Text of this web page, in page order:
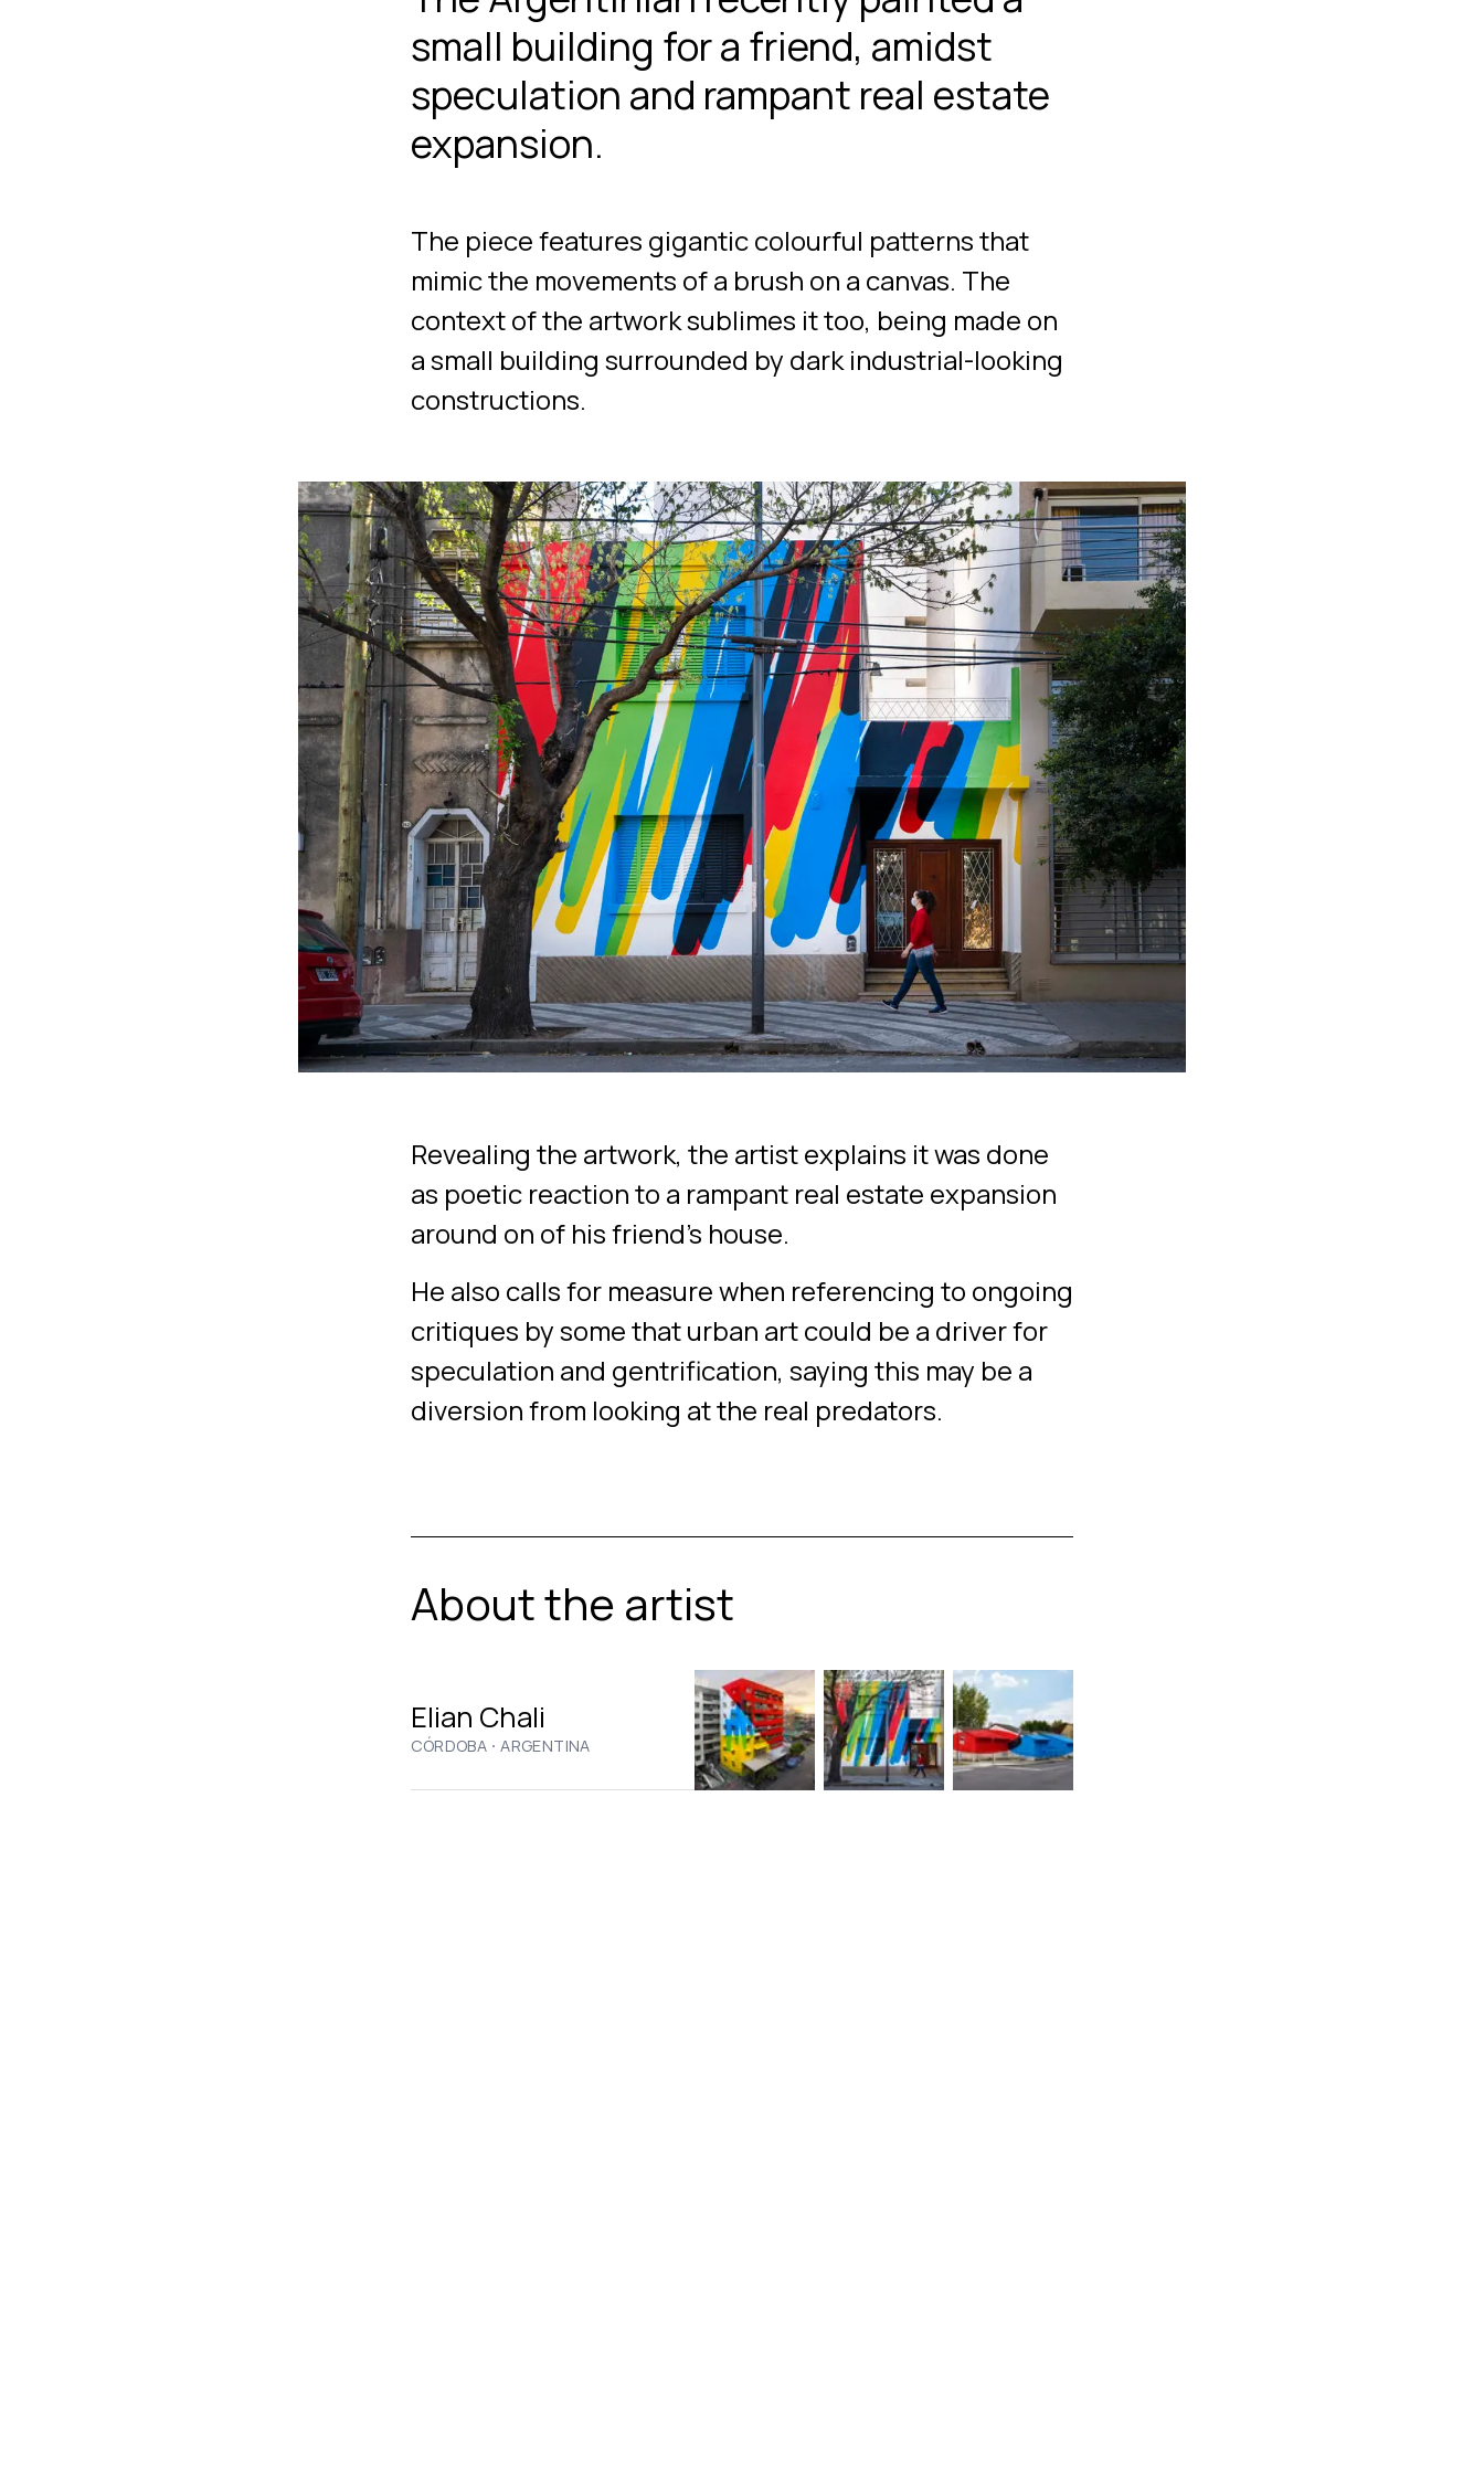
small building for a friend, amidst
speculation and rampant real estate
expansion.
The piece features gigantic colourful patterns that
mimic the movements of a brush on a canvas. The
context of the artwork sublimes it too, being made on
a small building surrounded by dark industrial-looking
constructions.
Revealing the artwork, the artist explains it was done
as poetic reaction to a rampant real estate expansion
around on of his friend's house.
He also calls for measure when referencing to ongoing
critiques by some that urban art could be a driver for
speculation and gentrification, saying this may be a
diversion from looking at the real predators.
About the artist
Elian Chali
CÓRDOBA · ARGENTINA